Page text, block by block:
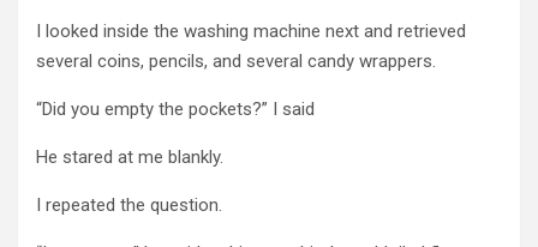
I looked inside the washing machine next and retrieved
several coins, pencils, and several candy wrappers.
“Did you empty the pockets?” I said
He stared at me blankly.
I repeated the question.